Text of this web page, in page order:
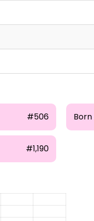
#506
#1,190